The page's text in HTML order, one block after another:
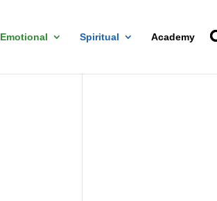
Emotional Spiritual Academy